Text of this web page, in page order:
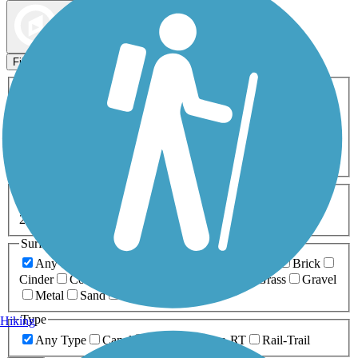
Filters
ATV Birding
Cross Country
Dog Walking Fishing Geocaching
Inline Skating
Mountain Biking
Snowmobiling Walking
Wheelchair
0-5 Miles 5-10 Miles
20+ Miles
Surfaces
Any Surface
Brick
Cinder
Concrete Grass
Gravel
Metal
Sand
Type
Any Type
Canal Greenway/Non-RT Rail-Trail
Hiking